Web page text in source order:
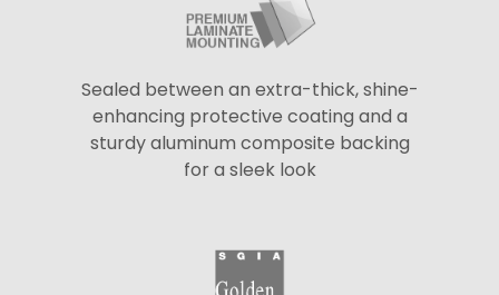
Sealed between an extra-thick, shine-
enhancing protective coating and a
sturdy aluminum composite backing
for a sleek look